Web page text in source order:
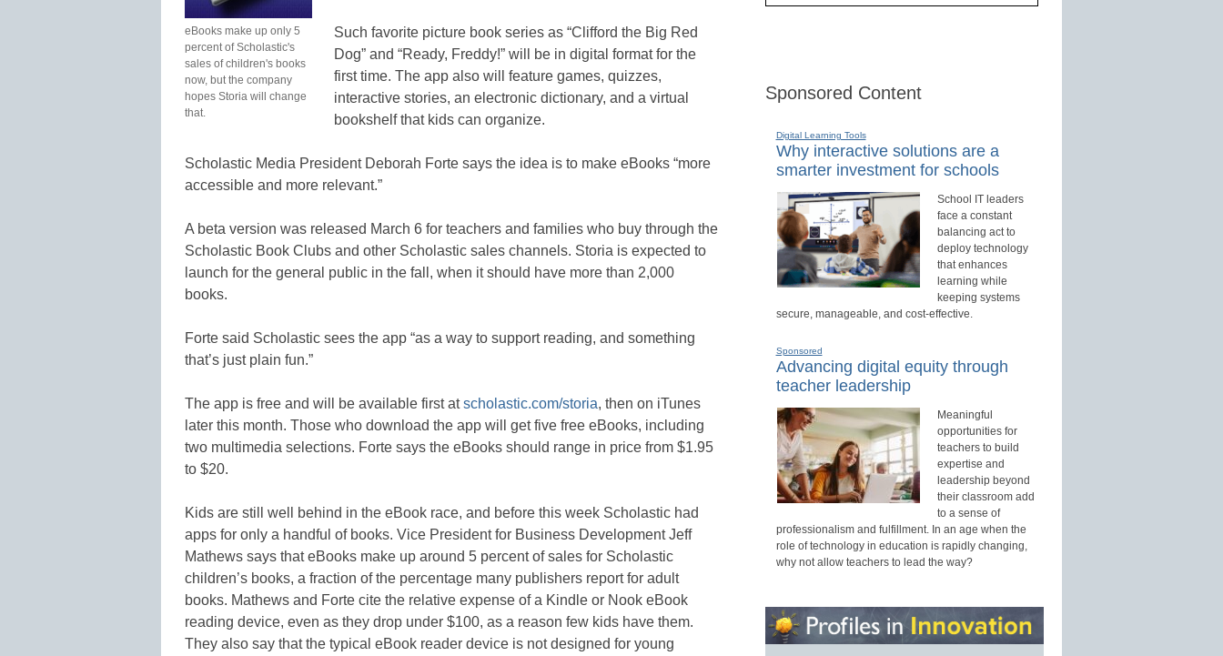
eBooks make up only 5
percent of Scholastic's
sales of children's books
now, but the company
hopes Storia will change
that.
Such favorite picture book series as “Clifford the Big Red
Dog” and “Ready, Freddy!” will be in digital format for the
first time. The app also will feature games, quizzes,
interactive stories, an electronic dictionary, and a virtual
bookshelf that kids can organize.
Scholastic Media President Deborah Forte says the idea is to make eBooks “more
accessible and more relevant.”
A beta version was released March 6 for teachers and families who buy through the
Scholastic Book Clubs and other Scholastic sales channels. Storia is expected to
launch for the general public in the fall, when it should have more than 2,000
books.
Forte said Scholastic sees the app “as a way to support reading, and something
that’s just plain fun.”
The app is free and will be available first atscholastic.com/storia, then on iTunes
later this month. Those who download the app will get five free eBooks, including
two multimedia selections. Forte says the eBooks should range in price from $1.95
to $20.
Kids are still well behind in the eBook race, and before this week Scholastic had
apps for only a handful of books. Vice President for Business Development Jeff
Mathews says that eBooks make up around 5 percent of sales for Scholastic
children’s books, a fraction of the percentage many publishers report for adult
books. Mathews and Forte cite the relative expense of a Kindle or Nook eBook
reading device, even as they drop under $100, as a reason few kids have them.
They also say that the typical eBook reader device is not designed for young
Sponsored Content
Digital Learning Tools
Why interactive solutions are a
smarter investment for schools
School IT leaders
face a constant
balancing act to
deploy technology
that enhances
learning while
keeping systems
secure, manageable, and cost-effective.
Sponsored
Advancing digital equity through
teacher leadership
Meaningful
opportunities for
teachers to build
expertise and
leadership beyond
their classroom add
to a sense of
professionalism and fulfillment. In an age when the
role of technology in education is rapidly changing,
why not allow teachers to lead the way?